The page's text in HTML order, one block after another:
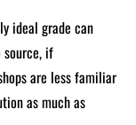
ideal grade can
if
are less familiar
as much as